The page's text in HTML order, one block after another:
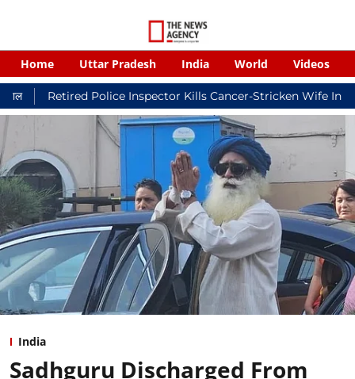
Home Uttar Pradesh India World Videos
Police Inspector Kills Cancer-Stricken Wife In Shikohabad,
India
Sadhguru Discharged From